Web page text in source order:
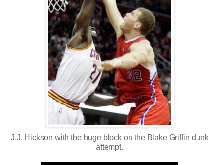
J.J. Hickson with the huge block on the Blake Griffin dunk
attempt.